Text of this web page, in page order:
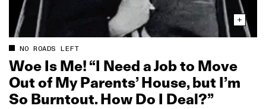
NO ROADS LEFT
Woe Is Me! “I Need a Job to Move
Out of My Parents’ House, but I’m
So Burntout. How Do I Deal?”